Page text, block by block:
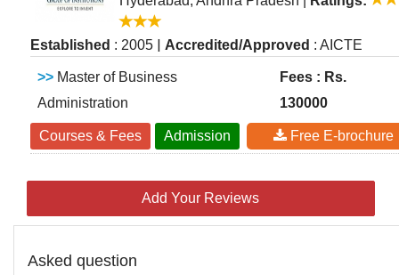
Established : 2005 | Accredited/Approved : AICTE
>> Master of Business
Administration
Fees : Rs.
130000
Courses & Fees Admission Free E-brochure
Add Your Reviews
Asked question